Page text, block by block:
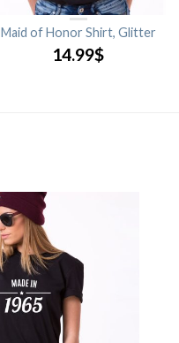
Maid of Honor Shirt, Glitter
14.99$